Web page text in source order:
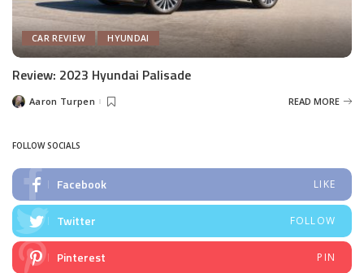
CAR REVIEW HYUNDAI
Review: 2023 Hyundai Palisade
PostedAaron Turpen READ MORE
FOLLOW SOCIALS
Facebook LIKE
Twitter FOLLOW
Pinterest PIN